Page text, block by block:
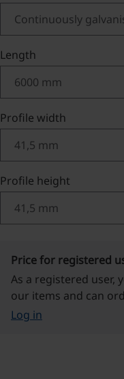
Select
Length
Select
Profile width
Select
Profile height
Price for registered
As a registered user,
our items and can
Log in